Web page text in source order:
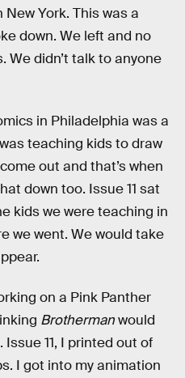
York. This was a
down. We left and no
We didn’t talk to anyone
in Philadelphia was a
teaching kids to draw
out and that’s when
down too. Issue 11 sat
kids we were teaching in
we went. We would take
on a Pink Panther
Brothermanwould
11, I printed out of
I got into my animation